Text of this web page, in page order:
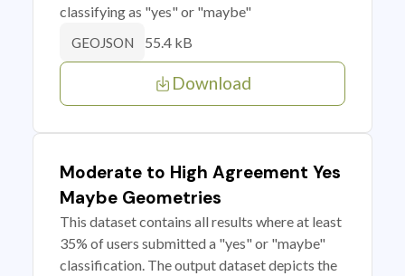
classifying as "yes" or "maybe"
GEOJSON 55.4 kB
Download
Moderate to High Agreement Yes
Maybe Geometries
This dataset contains all results where at least
35% of users submitted a "yes" or "maybe"
classification. The output dataset depicts the